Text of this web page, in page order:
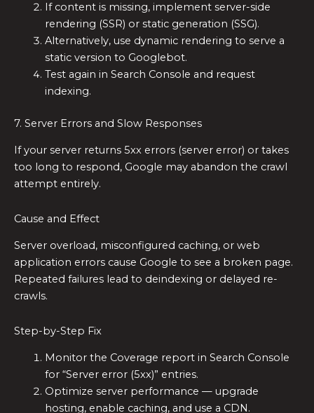
If content is missing, implement server-side
rendering (SSR) or static generation (SSG).
Alternatively, use dynamic rendering to serve a
static version to Googlebot.
Test again in Search Console and request
indexing.
7. Server Errors and Slow Responses
If your server returns 5xx errors (server error) or takes
too long to respond, Google may abandon the crawl
attempt entirely.
Cause and Effect
Server overload, misconfigured caching, or web
application errors cause Google to see a broken page.
Repeated failures lead to deindexing or delayed re-
crawls.
Step-by-Step Fix
Monitor the Coverage report in Search Console
for “Server error (5xx)” entries.
Optimize server performance — upgrade
hosting, enable caching, and use a CDN.